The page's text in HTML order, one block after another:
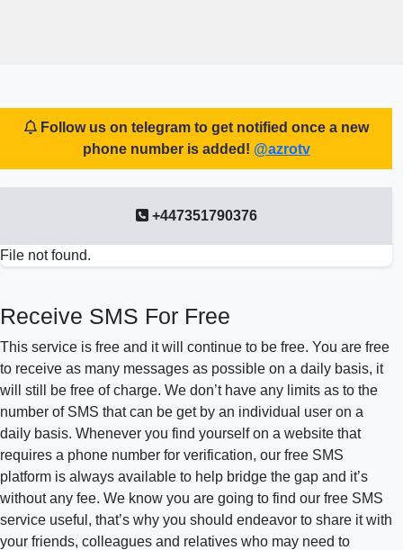
Follow us on telegram to get notified once a new
phone number is added! @azrotv
+447351790376
File not found.
Receive SMS For Free
This service is free and it will continue to be free. You are free
to receive as many messages as possible on a daily basis, it
will still be free of charge. We don’t have any limits as to the
number of SMS that can be get by an individual user on a
daily basis. Whenever you find yourself on a website that
requires a phone number for verification, our free SMS
platform is always available to help bridge the gap and it’s
without any fee. We know you are going to find our free SMS
service useful, that’s why you should endeavor to share it with
your friends, colleagues and relatives who may need to